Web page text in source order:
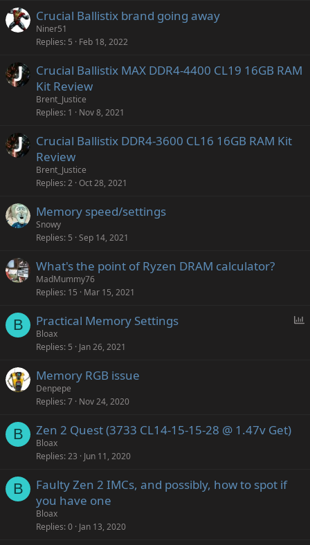
Crucial Ballistix brand going away
Niner51
Replies 5 Feb 18, 2022
Crucial Ballistix MAX DDR4-4400 CL19 16GB RAM
Kit Review
Brent_Justice
Replies 1 Nov 8, 2021
Crucial Ballistix DDR4-3600 CL16 16GB RAM Kit
Review
Brent_Justice
Replies 2 Oct 28, 2021
Memory speed/settings
Snowy
Replies 5 Sep 14, 2021
What's the point of Ryzen DRAM calculator?
MadMummy76
Replies 15 Mar 15, 2021
B Practical Memory Settings
Bloax
Replies 5 Jan 26, 2021
Memory RGB issue
Denpepe
Replies 7 Nov 24, 2020
B Zen 2 Quest (3733 CL14-15-15-28 @ 1.47v Get)
Bloax
Replies 23 Jun 11, 2020
B
Faulty Zen 2 IMCs, and possibly, how to spot if
you have one
Bloax
Replies 0 Jan 13, 2020